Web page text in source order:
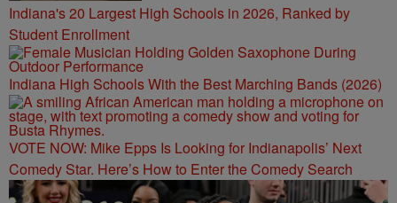
Indiana's 20 Largest High Schools in 2026, Ranked by
Student Enrollment
Indiana High Schools With the Best Marching Bands (2026)
VOTE NOW: Mike Epps Is Looking for Indianapolis’ Next
Comedy Star. Here’s How to Enter the Comedy Search